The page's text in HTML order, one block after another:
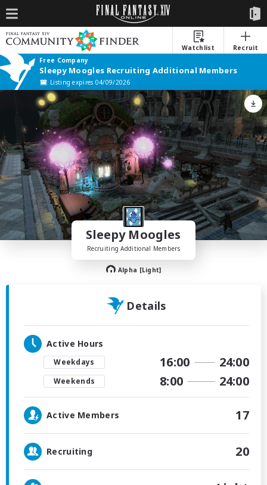
Watchlist
Recruit
Free Company
Sleepy Moogles Recruiting Additional Members
Listing expires 04/09/2026
Sleepy Moogles
Recruiting Additional Members
Alpha [Light]
Details
Active Hours
Weekdays 16:00 24:00
Weekends 8:00 24:00
Active Members 17
Recruiting 20